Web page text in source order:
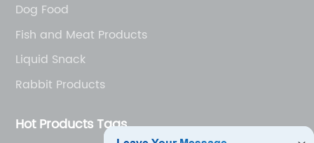
Dog Food
Fish and Meat Products
Liquid Snack
Rabbit Products
Hot Products Tags